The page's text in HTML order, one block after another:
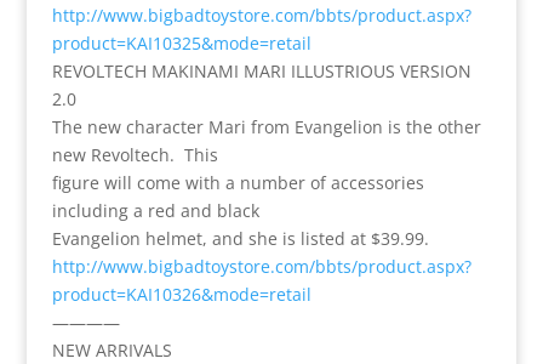
http://www.bigbadtoystore.com/bbts/product.aspx?
product=KAI10325&mode=retail
REVOLTECH MAKINAMI MARI ILLUSTRIOUS VERSION
2.0
The new character Mari from Evangelion is the other
new Revoltech. This
figure will come with a number of accessories
including a red and black
Evangelion helmet, and she is listed at $39.99.
http://www.bigbadtoystore.com/bbts/product.aspx?
product=KAI10326&mode=retail
————
NEW ARRIVALS